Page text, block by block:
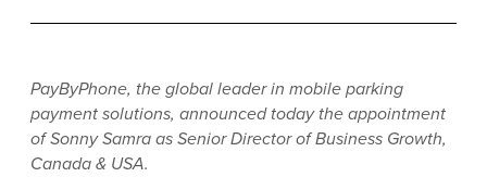
PayByPhone, the global leader in mobile parking
payment solutions, announced today the appointment
of Sonny Samra as Senior Director of Business Growth,
Canada & USA.